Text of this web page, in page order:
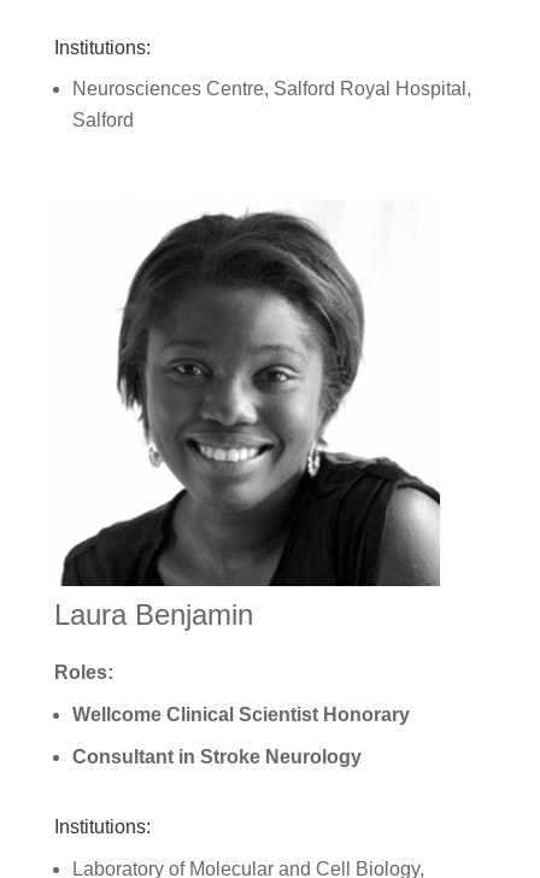
Institutions:
Neurosciences Centre, Salford Royal Hospital,
Salford
Laura Benjamin
Roles:
Wellcome Clinical Scientist Honorary
Consultant in Stroke Neurology
Institutions:
Laboratory of Molecular and Cell Biology,